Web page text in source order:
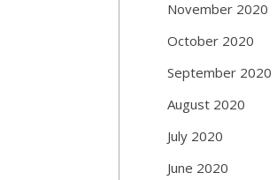
November 2020
October 2020
September 2020
August 2020
July 2020
June 2020